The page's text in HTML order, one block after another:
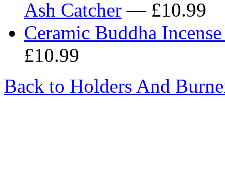
Ash Catcher — £10.99
Ceramic Buddha
£10.99
Back to Holders And